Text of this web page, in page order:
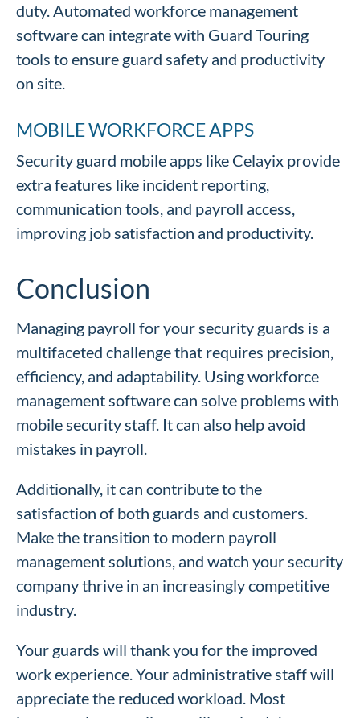
duty. Automated workforce management
software can integrate with Guard Touring
tools to ensure guard safety and productivity
on site.
MOBILE WORKFORCE APPS
Security guard mobile apps like Celayix provide
extra features like incident reporting,
communication tools, and payroll access,
improving job satisfaction and productivity.
Conclusion
Managing payroll for your security guards is a
multifaceted challenge that requires precision,
efficiency, and adaptability. Using workforce
management software can solve problems with
mobile security staff. It can also help avoid
mistakes in payroll.
Additionally, it can contribute to the
satisfaction of both guards and customers.
Make the transition to modern payroll
management solutions, and watch your security
company thrive in an increasingly competitive
industry.
Your guards will thank you for the improved
work experience. Your administrative staff will
appreciate the reduced workload. Most